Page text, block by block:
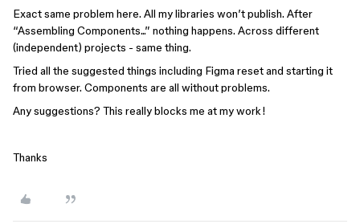
Exact same problem here. All my libraries won’t publish. After
“Assembling Components...” nothing happens. Across different
(independent) projects - same thing.
Tried all the suggested things including Figma reset and starting it
from browser. Components are all without problems.
Any suggestions? This really blocks me at my work!
Thanks